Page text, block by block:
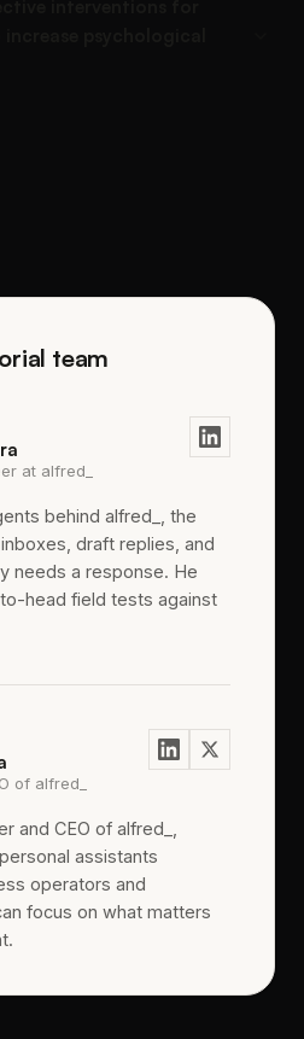
team
at alfred_
behind alfred_, the
draft replies, and
needs a response. He
head field tests against
of alfred_
and CEO of alfred_,
assistants
operators and
focus on what matters